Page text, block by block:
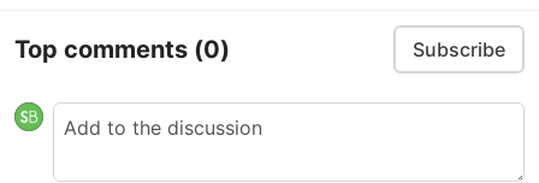
Top comments (0) Subscribe